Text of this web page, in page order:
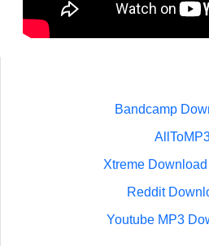
Bandcamp
Xtreme
Reddit
Youtube MP3